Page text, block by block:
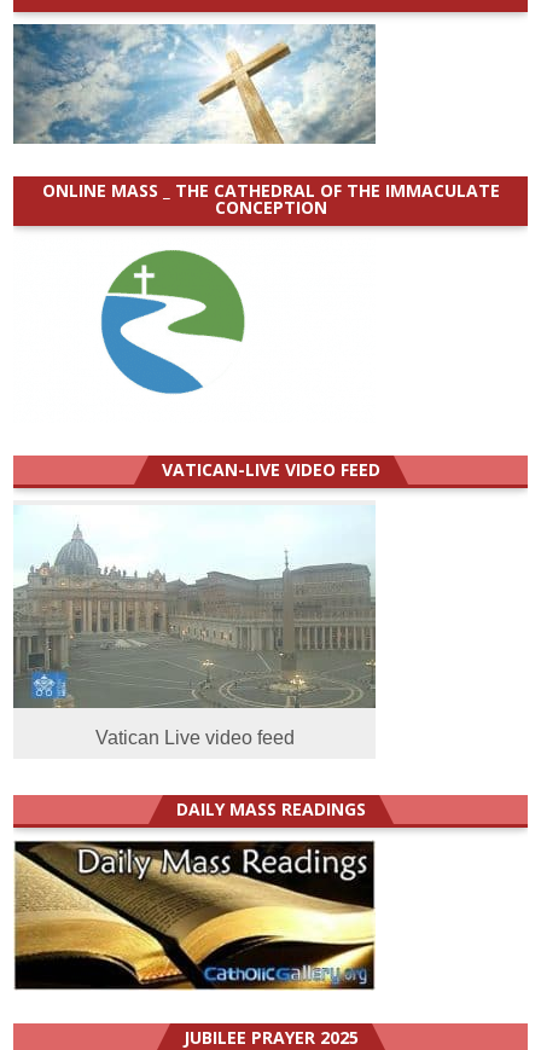
ONLINE MASS _ THE CATHEDRAL OF THE IMMACULATE
CONCEPTION
VATICAN-LIVE VIDEO FEED
Vatican Live video feed
DAILY MASS READINGS
JUBILEE PRAYER 2025